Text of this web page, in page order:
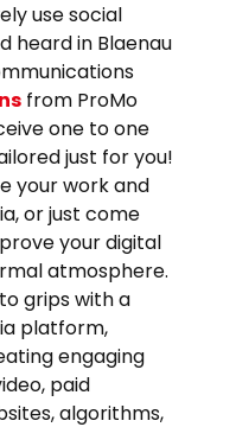
use social
heard in Blaenau
from ProMo
one to one
just for you!
your work and
or just come
your digital
atmosphere.
grips with a
platform,
engaging
paid
algorithms,